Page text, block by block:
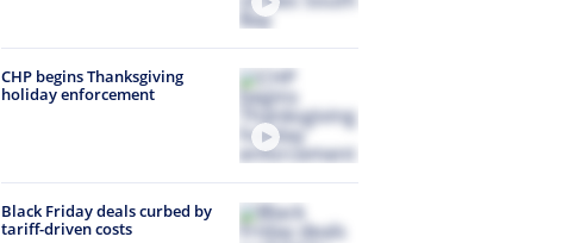
CHP begins Thanksgiving
holiday enforcement
Black Friday deals curbed by
tariff-driven costs